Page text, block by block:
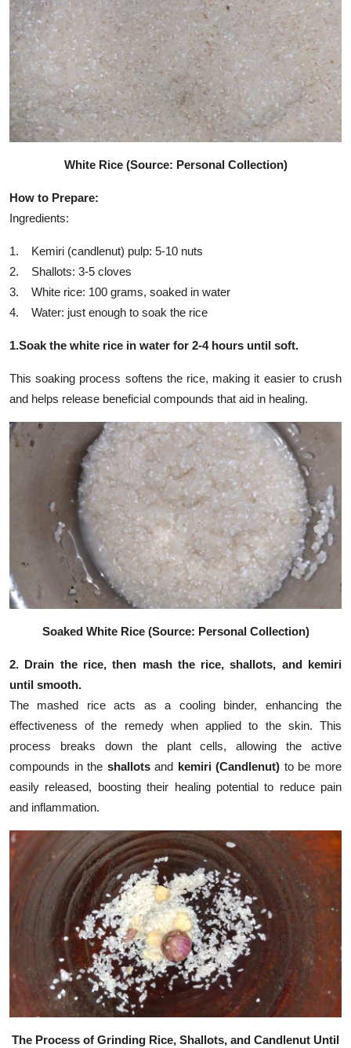
White Rice (Source: Personal Collection)
How to Prepare:
Ingredients:
1. Kemiri (candlenut) pulp: 5-10 nuts
2. Shallots: 3-5 cloves
3. White rice: 100 grams, soaked in water
4. Water: just enough to soak the rice
1.Soak the white rice in water for 2-4 hours until soft.
This soaking process softens the rice, making it easier to crush
and helps release beneficial compounds that aid in healing.
Soaked White Rice (Source: Personal Collection)
2. Drain the rice, then mash the rice, shallots, and kemiri
until smooth.
The mashed rice acts as a cooling binder, enhancing the
effectiveness of the remedy when applied to the skin. This
process breaks down the plant cells, allowing the active
compounds in the shallotsand kemiri (Candlenut) to be more
easily released, boosting their healing potential to reduce pain
and inflammation.
The Process of Grinding Rice, Shallots, and Candlenut Until